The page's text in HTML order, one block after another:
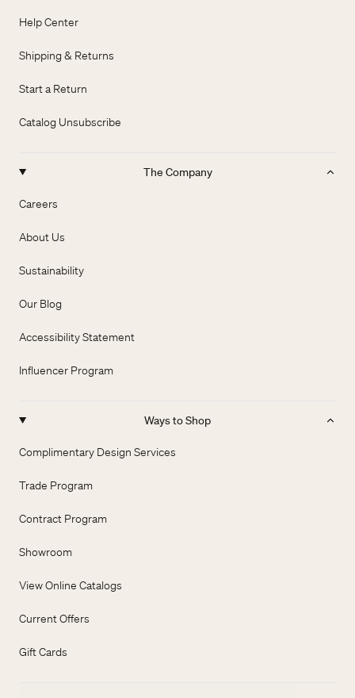
Help Center
Shipping & Returns
Start a Return
Catalog Unsubscribe
The Company
Careers
About Us
Sustainability
Our Blog
Accessibility Statement
Influencer Program
Ways to Shop
Complimentary Design Services
Trade Program
Contract Program
Showroom
View Online Catalogs
Current Offers
Gift Cards